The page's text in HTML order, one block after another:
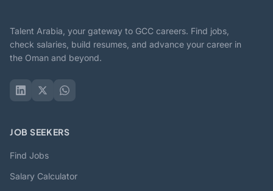
Talent Arabia, your gateway to GCC careers. Find jobs,
check salaries, build resumes, and advance your career in
the Oman and beyond.
JOB SEEKERS
Find Jobs
Salary Calculator